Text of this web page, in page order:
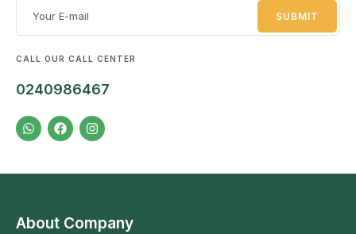
CALL OUR CALL CENTER
0240986467
About Company